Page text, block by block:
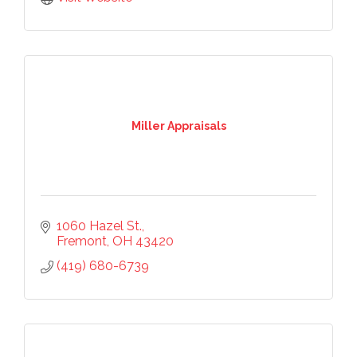
Miller Appraisals
1060 Hazel St.
Fremont OH 43420
(419) 680-6739
Stay up-to-date on the Chamber and our
Last Name